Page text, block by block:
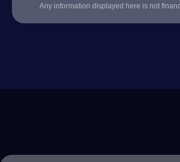
Any information displayed here is not